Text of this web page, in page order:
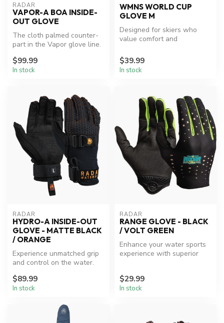
RADAR
VAPOR-A BOA INSIDE-
OUT GLOVE
The cloth palmed counter-
part in the Vapor glove line.
$99.99
In stock
WMNS WORLD CUP
GLOVE M
Designed for skiers who
value comfort and
$39.99
In stock
RADAR
HYDRO-A INSIDE-OUT
GLOVE - MATTE BLACK
/ ORANGE
Experience unmatched grip
and control on the water.
$89.99
In stock
RADAR
RANGE GLOVE - BLACK
/ VOLT GREEN
Enhance your water sports
experience with superior
$29.99
In stock